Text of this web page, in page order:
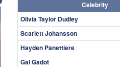
Celebrity
Olivia Taylor Dudley
Scarlett Johansson
Hayden Panettiere
Gal Gadot